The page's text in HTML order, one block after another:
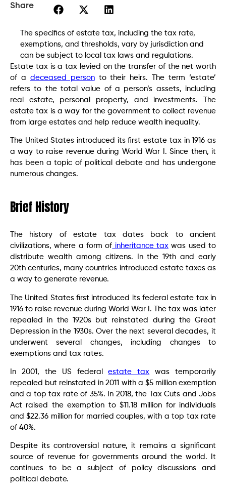
Share
The specifics of estate tax, including the tax rate,
exemptions, and thresholds, vary by jurisdiction and
can be subject to local tax laws and regulations.
Estate tax is a tax levied on the transfer of the net worth
of a deceased personto their heirs. The term ‘estate’
refers to the total value of a person’s assets, including
real estate, personal property, and investments. The
estate tax is a way for the government to collect revenue
from large estates and help reduce wealth inequality.
The United States introduced its first estate tax in 1916 as
a way to raise revenue during World War I. Since then, it
has been a topic of political debate and has undergone
numerous changes.
Brief History
The history of estate tax dates back to ancient
civilizations, where a form of inheritance tax was used to
distribute wealth among citizens. In the 19th and early
20th centuries, many countries introduced estate taxes as
a way to generate revenue.
The United States first introduced its federal estate tax in
1916 to raise revenue during World War I. The tax was later
repealed in the 1920s but reinstated during the Great
Depression in the 1930s. Over the next several decades, it
underwent several changes, including changes to
exemptions and tax rates.
In 2001, the US federalestate tax was temporarily
repealed but reinstated in 2011 with a $5 million exemption
and a top tax rate of 35%. In 2018, the Tax Cuts and Jobs
Act raised the exemption to $11.18 million for individuals
and $22.36 million for married couples, with a top tax rate
of 40%.
Despite its controversial nature, it remains a significant
source of revenue for governments around the world. It
continues to be a subject of policy discussions and
political debate.